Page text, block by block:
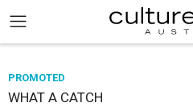
PROMOTED
WHAT A CATCH